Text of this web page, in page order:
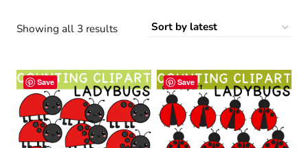
Showing all 3 resultsSorted
latest
Save Save